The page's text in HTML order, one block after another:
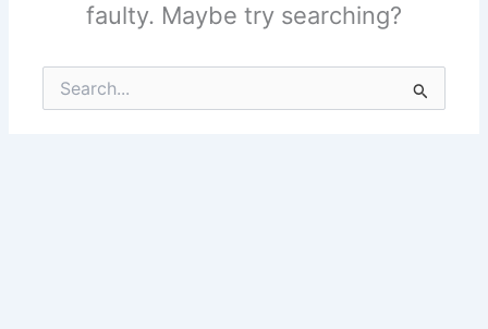
faulty. Maybe try searching?
Search
for: